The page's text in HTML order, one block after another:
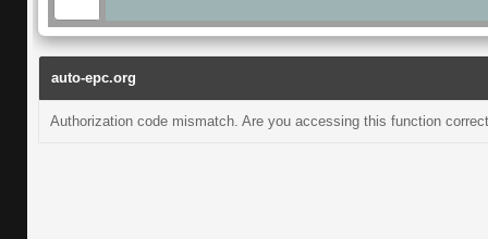
auto-epc.org
Authorization code mismatch. Are you accessing this function